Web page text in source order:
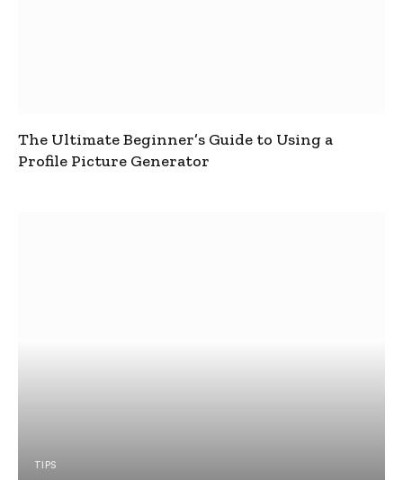
The Ultimate Beginner’s Guide to Using a
Profile Picture Generator
TIPS